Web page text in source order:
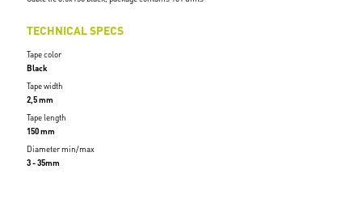
TECHNICAL SPECS
Tape color
Black
Tape width
2,5 mm
Tape length
150 mm
Diameter min/max
3 - 35mm